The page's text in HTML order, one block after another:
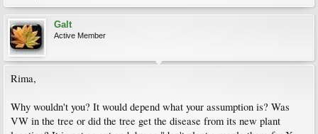
Galt
Active Member
Rima,
Why wouldn't you? It would depend what your assumption is? Was
VW in the tree or did the tree get the disease from its new plant